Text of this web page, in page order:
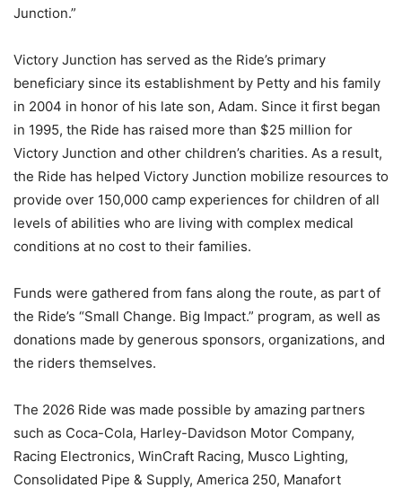
Junction.”
Victory Junction has served as the Ride’s primary
beneficiary since its establishment by Petty and his family
in 2004 in honor of his late son, Adam. Since it first began
in 1995, the Ride has raised more than $25 million for
Victory Junction and other children’s charities. As a result,
the Ride has helped Victory Junction mobilize resources to
provide over 150,000 camp experiences for children of all
levels of abilities who are living with complex medical
conditions at no cost to their families.
Funds were gathered from fans along the route, as part of
the Ride’s “Small Change. Big Impact.” program, as well as
donations made by generous sponsors, organizations, and
the riders themselves.
The 2026 Ride was made possible by amazing partners
such as Coca-Cola, Harley-Davidson Motor Company,
Racing Electronics, WinCraft Racing, Musco Lighting,
Consolidated Pipe & Supply, America 250, Manafort